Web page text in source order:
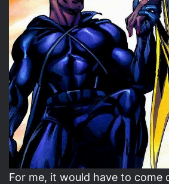
For me, it would have to come